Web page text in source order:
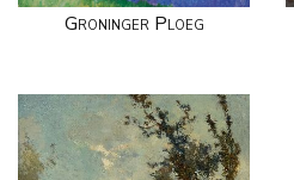
Groninger Ploeg